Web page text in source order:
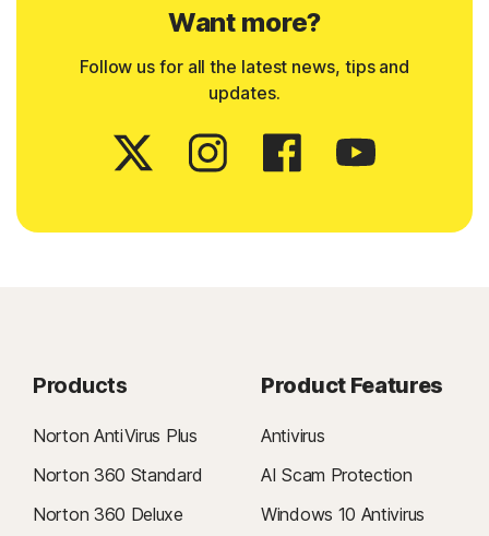
Want more?
Follow us for all the latest news, tips and
updates.
Products
Norton AntiVirus Plus
Norton 360 Standard
Norton 360 Deluxe
Product Features
Antivirus
AI Scam Protection
Windows 10 Antivirus